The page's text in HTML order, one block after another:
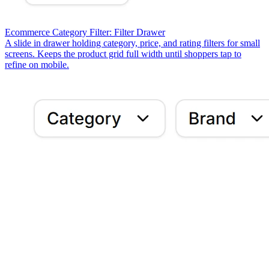
Ecommerce Category Filter: Filter Drawer
A slide in drawer holding category, price, and rating filters for small
screens. Keeps the product grid full width until shoppers tap to
refine on mobile.